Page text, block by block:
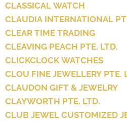
CLASSICAL WATCH
CLAUDIA INTERNATIONAL
CLEAR TIME TRADING
CLEAVING PEACH PTE. LTD.
CLICKCLOCK WATCHES
CLOU FINE JEWELLERY PTE.
CLAUDON GIFT & JEWELRY
CLAYWORTH PTE. LTD.
CLUB JEWEL CUSTOMIZED